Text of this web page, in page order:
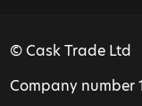
© Cask Trade Ltd
Company number